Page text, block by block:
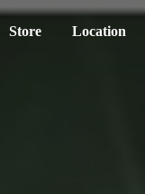
Store Location